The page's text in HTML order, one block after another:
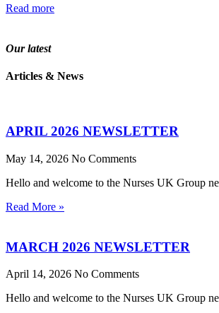
Read more
Our latest
Articles & News
APRIL 2026 NEWSLETTER
May 14, 2026 No Comments
Hello and welcome to the Nurses UK Group
Read More »
MARCH 2026 NEWSLETTER
April 14, 2026 No Comments
Hello and welcome to the Nurses UK Group